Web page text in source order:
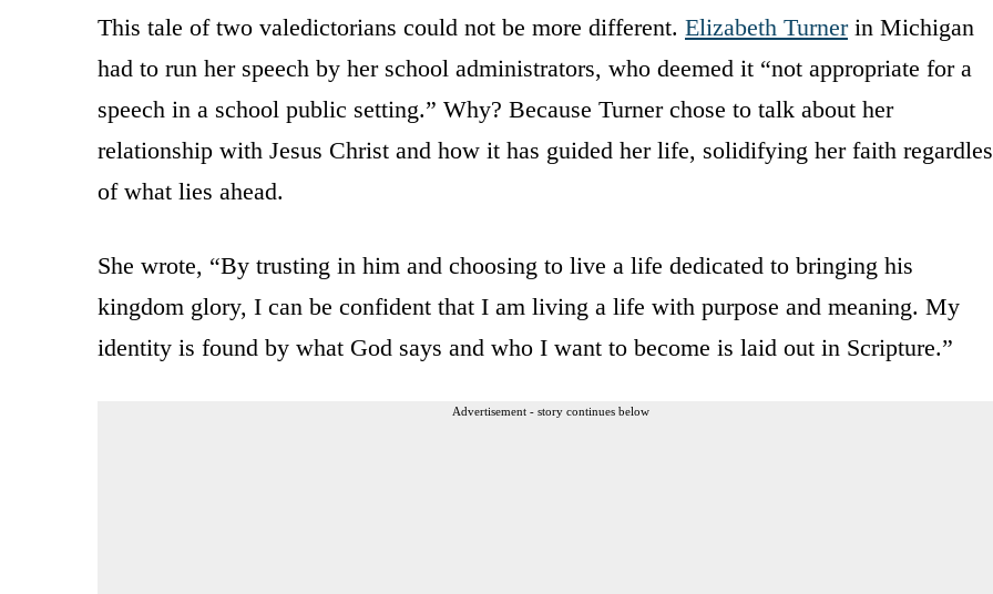
This tale of two valedictorians could not be more different. Elizabeth Turnerin Michigan
had to run her speech by her school administrators, who deemed it “not appropriate for a
speech in a school public setting.” Why? Because Turner chose to talk about her
relationship with Jesus Christ and how it has guided her life, solidifying her faith
of what lies ahead.
She wrote, “By trusting in him and choosing to live a life dedicated to bringing his
kingdom glory, I can be confident that I am living a life with purpose and meaning. My
identity is found by what God says and who I want to become is laid out in Scripture.”
Advertisement - story continues below